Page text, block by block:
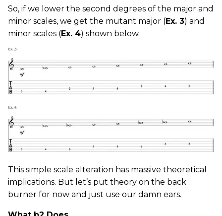
So, if we lower the second degrees of the major and
minor scales, we get the mutant major (Ex. 3) and
minor scales (Ex. 4) shown below.
This simple scale alteration has massive theoretical
implications. But let’s put theory on the back
burner for now and just use our damn ears.